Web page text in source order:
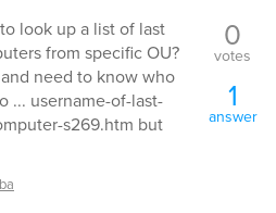
look up a list of last
from specific OU?
need to know who
... username-of-last-
s269.htm but
0
votes
1
answer